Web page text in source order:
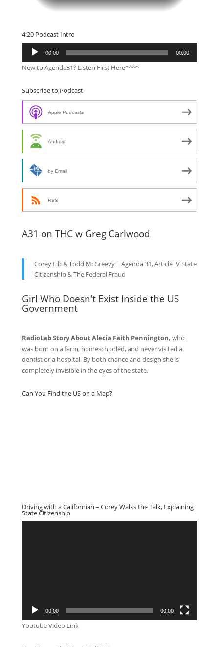
4:20 Podcast Intro
Audio
Player
00:00 00:00
New to Agenda31? Listen First Here^^^^
Subscribe to Podcast
Apple Podcasts
Android
by Email
RSS
A31 on THC w Greg Carlwood
Corey Eib & Todd McGreevy | Agenda 31, Article IV State
Citizenship & The Federal Fraud
Girl Who Doesn't Exist Inside the US
Government
RadioLab Story About Alecia Faith Pennington, who
was born on a farm, homeschooled, and never visited a
dentist or a hospital. By both chance and design she is
completely invisible in the eyes of the state.
Can You Find the US on a Map?
Driving with a Californian – Corey Walks the Talk, Explaining
State Citizenship
00:00 00:00
Youtube Video Link